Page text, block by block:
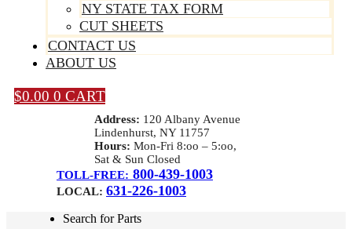
NY STATE TAX FORM
CUT SHEETS
CONTACT US
ABOUT US
$0.00 0 CART
Address: 120 Albany Avenue
Lindenhurst, NY 11757
Hours: Mon-Fri 8:oo – 5:oo,
Sat & Sun Closed
TOLL-FREE: 800-439-1003
LOCAL: 631-226-1003
Search for Parts